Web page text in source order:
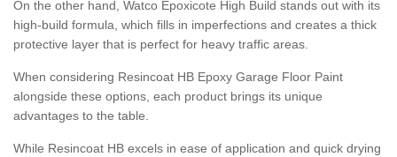
On the other hand, Watco Epoxicote High Build stands out with its
high-build formula, which fills in imperfections and creates a thick
protective layer that is perfect for heavy traffic areas.
When considering Resincoat HB Epoxy Garage Floor Paint
alongside these options, each product brings its unique
advantages to the table.
While Resincoat HB excels in ease of application and quick drying